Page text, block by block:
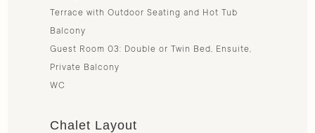
Terrace with Outdoor Seating and Hot Tub
Balcony
Guest Room 03: Double or Twin Bed, Ensuite,
Private Balcony
WC
Chalet Layout